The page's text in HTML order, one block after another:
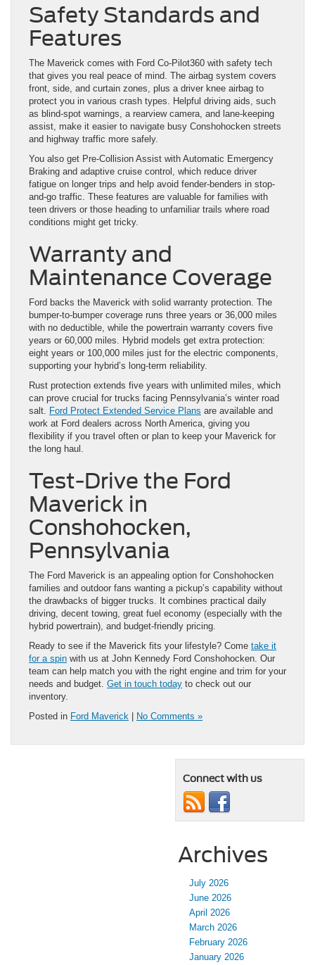
Safety Standards and
Features
The Maverick comes with Ford Co-Pilot360 with safety tech
that gives you real peace of mind. The airbag system covers
front, side, and curtain zones, plus a driver knee airbag to
protect you in various crash types. Helpful driving aids, such
as blind-spot warnings, a rearview camera, and lane-keeping
assist, make it easier to navigate busy Conshohocken streets
and highway traffic more safely.
You also get Pre-Collision Assist with Automatic Emergency
Braking and adaptive cruise control, which reduce driver
fatigue on longer trips and help avoid fender-benders in stop-
and-go traffic. These features are valuable for families with
teen drivers or those heading to unfamiliar trails where road
conditions might get tricky.
Warranty and
Maintenance Coverage
Ford backs the Maverick with solid warranty protection. The
bumper-to-bumper coverage runs three years or 36,000 miles
with no deductible, while the powertrain warranty covers five
years or 60,000 miles. Hybrid models get extra protection:
eight years or 100,000 miles just for the electric components,
supporting your hybrid’s long-term reliability.
Rust protection extends five years with unlimited miles, which
can prove crucial for trucks facing Pennsylvania’s winter road
salt.
Ford Protect Extended Service Plans are available and
work at Ford dealers across North America, giving you
flexibility if you travel often or plan to keep your Maverick for
the long haul.
Test-Drive the Ford
Maverick in
Conshohocken,
Pennsylvania
The Ford Maverick is an appealing option for Conshohocken
families and outdoor fans wanting a pickup’s capability without
the drawbacks of bigger trucks. It combines practical daily
driving, decent towing, great fuel economy (especially with the
hybrid powertrain), and budget-friendly pricing.
Ready to see if the Maverick fits your lifestyle? Come take it
for a spin with us at John Kennedy Ford Conshohocken. Our
team can help match you with the right engine and trim for your
needs and budget. Get in touch today to check out our
inventory.
Posted in Ford Maverick No Comments »
Connect with us
Archives
July 2026
June 2026
April 2026
March 2026
February 2026
January 2026